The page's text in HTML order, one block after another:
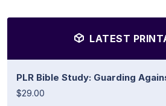
LATEST
PLR Bible Study: Guarding
$29.00